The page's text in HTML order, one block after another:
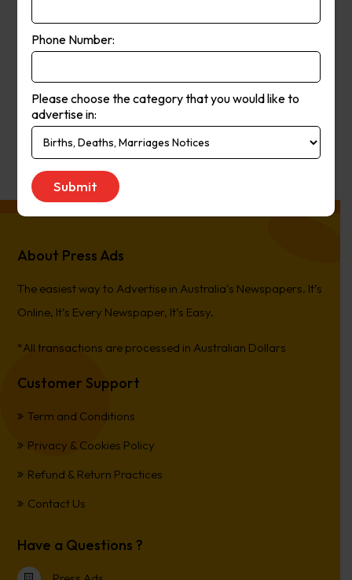
Publication
Monday to Saturday
Get Quote
About Press Ads
The easiest way to Advertise in Australia’s Newspapers. It’s
Online, It’s Every Newspaper, It’s Easy.
*All transactions are processed in Australian Dollars
Customer Support
Term and Conditions
Privacy & Cookies Policy
Refund & Return Practices
Contact Us
Have a Questions ?
Phone Number:
Please choose the category that you would like to
advertise in: